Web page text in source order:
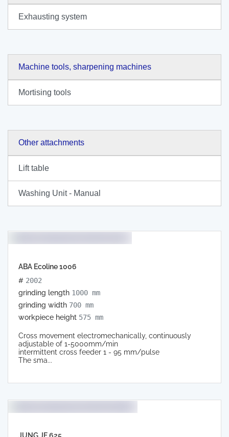
Exhausting system
Machine tools, sharpening machines
Mortising tools
Other attachments
Lift table
Washing Unit - Manual
ABA Ecoline 1006
# 2002
grinding length 1000 mm
grinding width 700 mm
workpiece height 575 mm
Cross movement electromechanically, continuously
adjustable of 1-5000mm/min
intermittent cross feeder 1 - 95 mm/pulse
The sma...
JUNG JF 625